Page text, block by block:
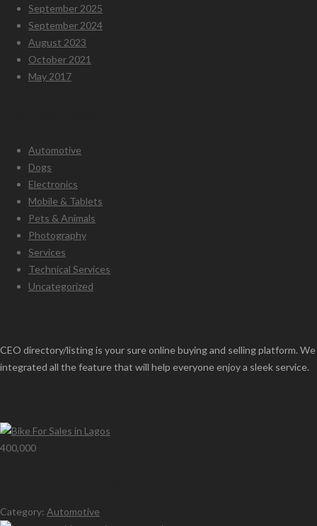
September 2025
September 2024
August 2023
October 2021
May 2017
Automotive
Dogs
Electronics
Mobile & Tablets
Pets & Animals
Photography
Services
Technical Services
Uncategorized
CEO directory/listing is your sure online buying and selling platform. We
integrated all the feature that will help everyone enjoy a sleek service.
400,000
Category: Automotive